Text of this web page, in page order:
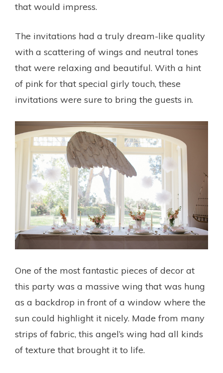
that would impress.
The invitations had a truly dream-like quality
with a scattering of wings and neutral tones
that were relaxing and beautiful. With a hint
of pink for that special girly touch, these
invitations were sure to bring the guests in.
One of the most fantastic pieces of decor at
this party was a massive wing that was hung
as a backdrop in front of a window where the
sun could highlight it nicely. Made from many
strips of fabric, this angel’s wing had all kinds
of texture that brought it to life.